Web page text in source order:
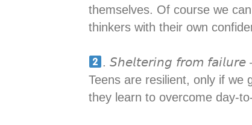
themselves. Of course we
thinkers with their own
. 𝘚𝘩𝘦𝘭𝘵𝘦𝘳𝘪𝘯𝘨 𝘧𝘳𝘰𝘮
Teens are resilient, only if we
they learn to overcome day-